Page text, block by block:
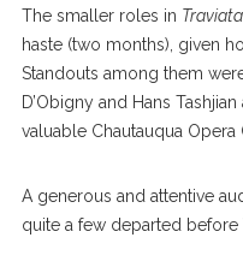
The smaller roles in Traviata
haste (two months), given
Standouts among them
D’Obigny and Hans
valuable Chautauqua
A generous and attentive
quite a few departed before